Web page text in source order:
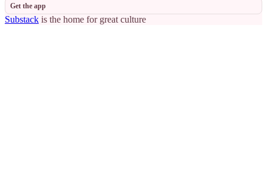
Get the app
Substack is the home for great culture